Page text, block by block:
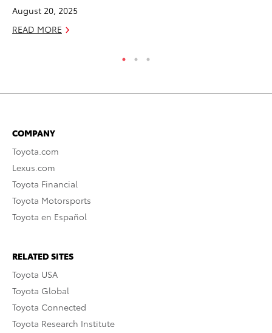
August 20, 2025
READ MORE
COMPANY
Toyota.com
Lexus.com
Toyota Financial
Toyota Motorsports
Toyota en Español
RELATED SITES
Toyota USA
Toyota Global
Toyota Connected
Toyota Research Institute